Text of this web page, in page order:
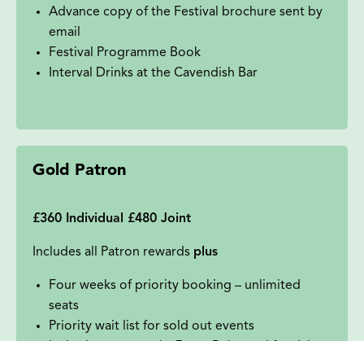
Advance copy of the Festival brochure sent by
email
Festival Programme Book
Interval Drinks at the Cavendish Bar
Gold Patron
£360 Individual £480 Joint
Includes all Patron rewards plus
Four weeks of priority booking – unlimited
seats
Priority wait list for sold out events